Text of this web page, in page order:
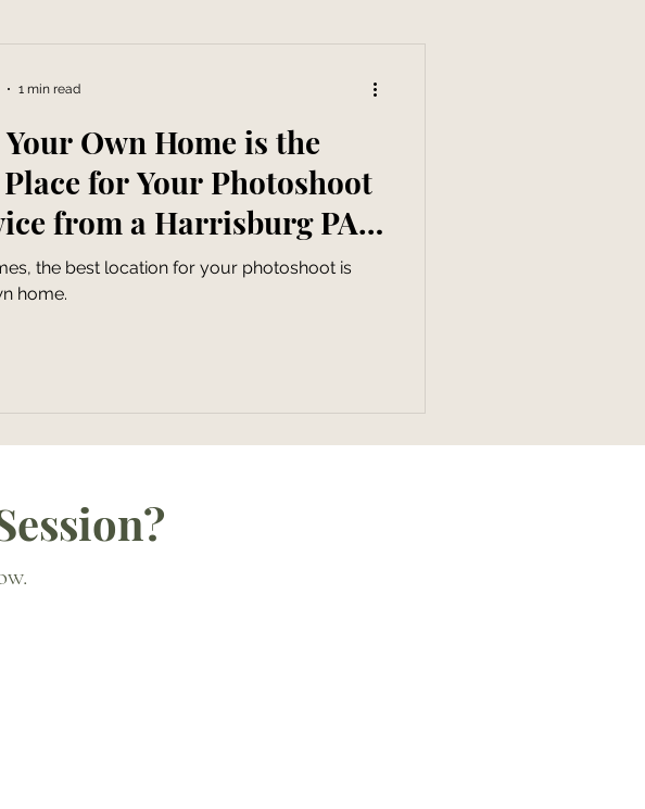
Own Home is the
for Your Photoshoot
from a Harrisburg PA
Photographer
the best location for your photoshoot is
home.
1 min read